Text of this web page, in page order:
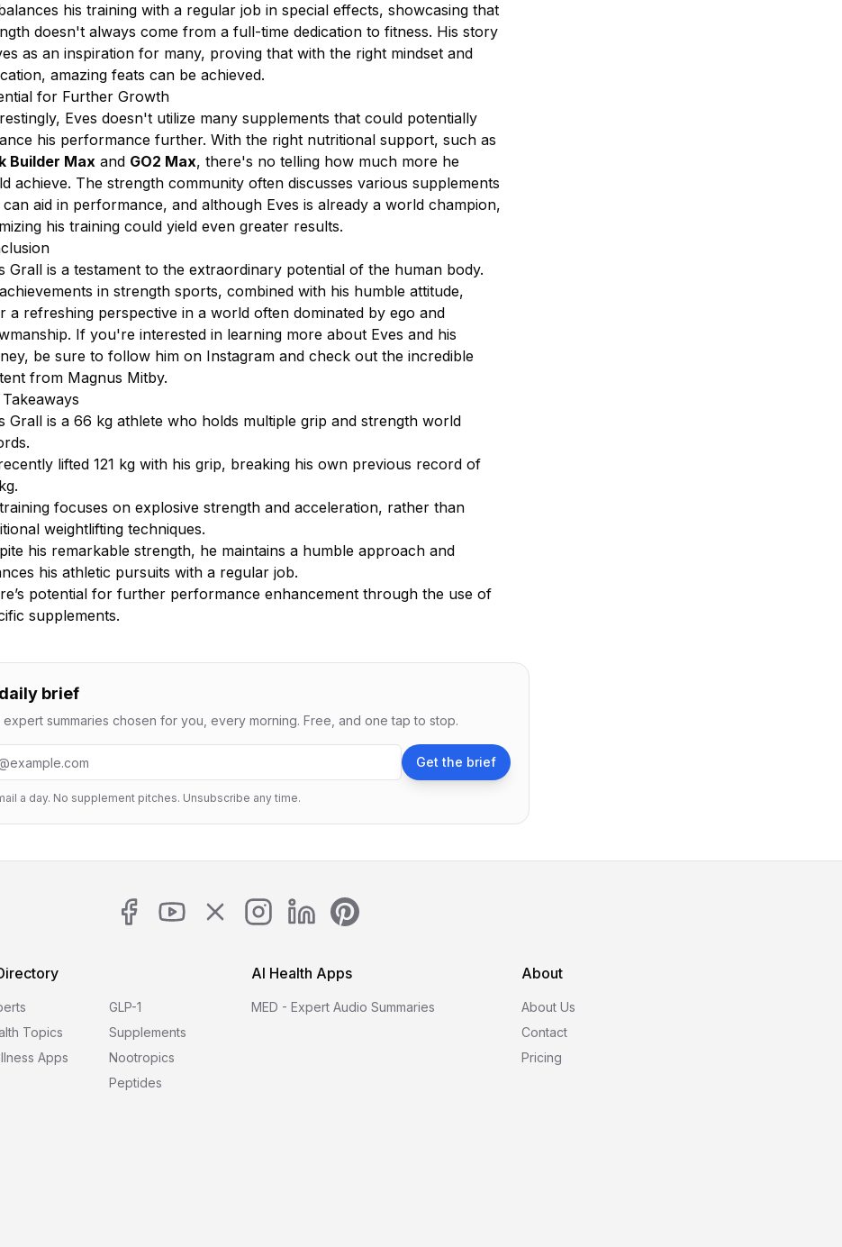
his training with a regular job in special effects, showcasing that
doesn't always come from a full-time dedication to fitness. His story
as an inspiration for many, proving that with the right mindset and
amazing feats can be achieved.
for Further Growth
Eves doesn't utilize many supplements that could potentially
his performance further. With the right nutritional support, such as
Builder Max and GO2 Max, there's no telling how much more he
achieve. The strength community often discusses various supplements
aid in performance, and although Eves is already a world champion,
his training could yield even greater results.
Grall is a testament to the extraordinary potential of the human body.
in strength sports, combined with his humble attitude,
a refreshing perspective in a world often dominated by ego and
If you're interested in learning more about Eves and his
be sure to follow him on Instagram and check out the incredible
from Magnus Mitby.
Takeaways
Grall is a 66 kg athlete who holds multiple grip and strength world
lifted 121 kg with his grip, breaking his own previous record of
focuses on explosive strength and acceleration, rather than
weightlifting techniques.
his remarkable strength, he maintains a humble approach and
his athletic pursuits with a regular job.
potential for further performance enhancement through the use of
supplements.
brief
summaries chosen for you, every morning. Free, and one tap to stop.
address Get the brief
a day. No supplement pitches. Unsubscribe any time.
Topics
Apps
GLP-1
Supplements
Nootropics
Peptides
AI Health Apps
MED - Expert Audio Summaries
About
About Us
Contact
Pricing